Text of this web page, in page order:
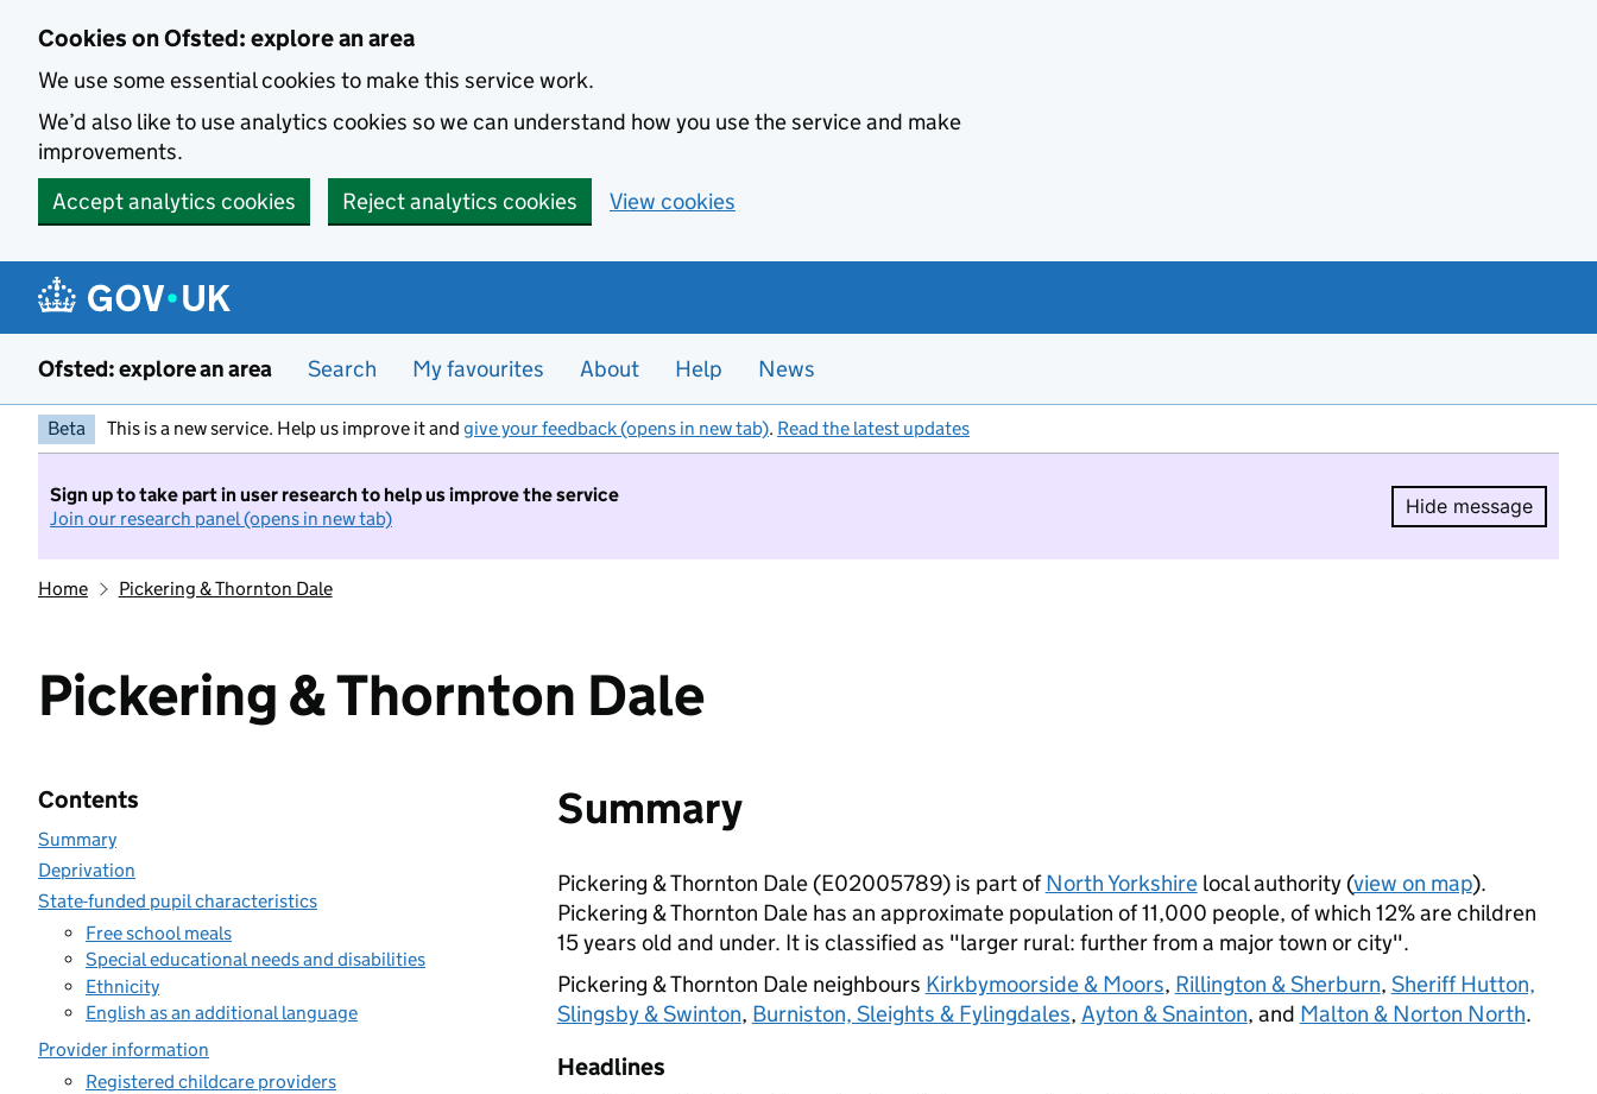
Cookies on Ofsted: explore an area
We use some essential cookies to make this service work.
We’d also like to use analytics cookies so we can understand how you use the service and make
improvements.
Accept analytics cookies
Reject analytics cookies View cookies
Ofsted: explore an area Search My favourites About Help News
Beta This is a new service. Help us improve it and give your feedback (opens in new tab). Read the latest updates
Sign up to take part in user research to help us improve the service
Join our research panel (opens in new tab)
Hide message
Hide
Home Pickering & Thornton Dale
Pickering & Thornton Dale
Contents
Summary
Deprivation
State-funded pupil characteristics
Free school meals
Special educational needs and disabilities
Ethnicity
English as an additional language
Provider information
Registered childcare providers
Summary
Pickering & Thornton Dale (E02005789) is part ofNorth Yorkshirelocal authority (view on map).
Pickering & Thornton Dale has an approximate population of 11,000 people, of which 12% are children
15 years old and under. It is classified as "larger rural: further from a major town or city".
Pickering & Thornton Dale neighbours Kirkbymoorside & Moors, Rillington & Sherburn, Sheriff Hutton,
Slingsby & Swinton, Burniston, Sleights & Fylingdales, Ayton & Snainton, and Malton & Norton North.
Headlines